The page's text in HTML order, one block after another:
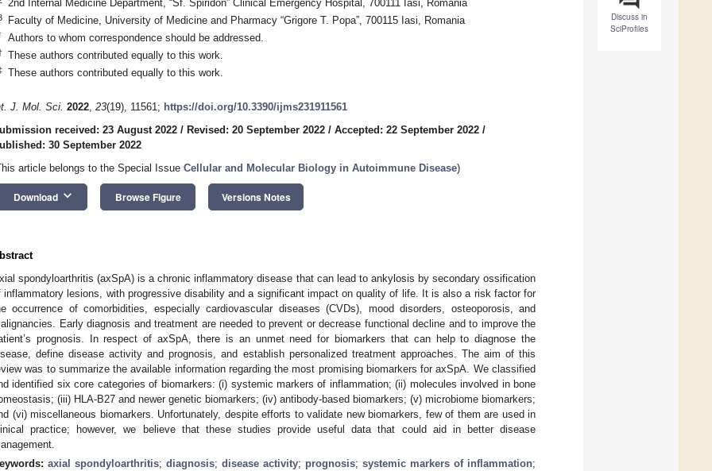
Discuss in
SciProfiles
2nd Internal Medicine Department, “Sf. Spiridon” Clinical Emergency Hospital, 700111 Iasi, Romania
Faculty of Medicine, University of Medicine and Pharmacy “Grigore T. Popa”, 700115 Iasi, Romania
Authors to whom correspondence should be addressed.
These authors contributed equally to this work.
These authors contributed equally to this work.
J. Mol. Sci. 2022, 23(19), 11561; https://doi.org/10.3390/ijms231911561
received: 23 August 2022 / Revised: 20 September 2022 / Accepted: 22 September 2022 /
30 September 2022
article belongs to the Special Issue Cellular and Molecular Biology in Autoimmune Disease)
Download keyboard_arrow_down Browse Figure Versions Notes
spondyloarthritis (axSpA) is a chronic inflammatory disease that can lead to ankylosis by secondary ossification
inflammatory lesions, with progressive disability and a significant impact on quality of life. It is also a risk factor for
occurrence of comorbidities, especially cardiovascular diseases (CVDs), mood disorders, osteoporosis, and
Early diagnosis and treatment are needed to prevent or decrease functional decline and to improve the
prognosis. In respect of axSpA, there is an unmet need for biomarkers that can help to diagnose the
define disease activity and prognosis, and establish personalized treatment approaches. The aim of this
was to summarize the available information regarding the most promising biomarkers for axSpA. We classified
identified six core categories of biomarkers: (i) systemic markers of inflammation; (ii) molecules involved in bone
(iii) HLA-B27 and newer genetic biomarkers; (iv) antibody-based biomarkers; (v) microbiome biomarkers;
(vi) miscellaneous biomarkers. Unfortunately, despite efforts to validate new biomarkers, few of them are used in
practice; however, we believe that these studies provide useful data that could aid in better disease
axial spondyloarthritis; diagnosis; disease activity; prognosis; systemic markers of inflammation;